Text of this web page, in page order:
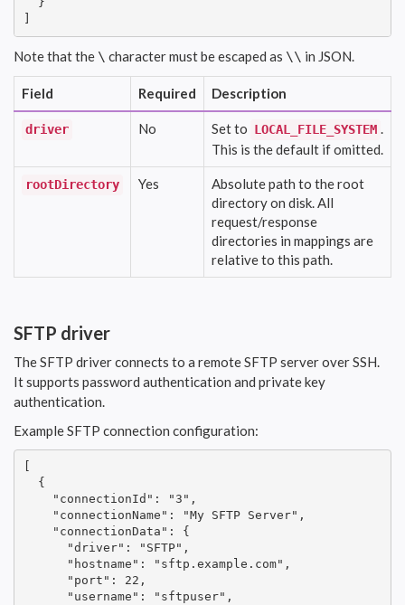
Note that the \ character must be escaped as \\ in JSON.
Field Required Description
driver No Set to LOCAL_FILE_SYSTEM .
This is the default if omitted.
rootDirectory Yes
Absolute path to the root
directory on disk. All
request/response
directories in mappings are
relative to this path.
SFTP driver
The SFTP driver connects to a remote SFTP server over SSH.
It supports password authentication and private key
authentication.
Example SFTP connection configuration:
  {
    "connectionId": "3",
    "connectionName": "My SFTP Server",
    "connectionData": {
      "driver": "SFTP",
      "hostname": "sftp.example.com",
      "port": 22,
      "username": "sftpuser",